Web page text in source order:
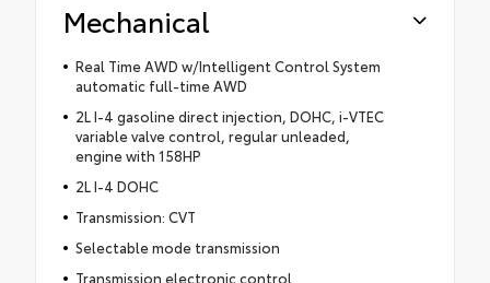
Mechanical
Real Time AWD w/Intelligent Control System
automatic full-time AWD
2L I-4 gasoline direct injection, DOHC, i-VTEC
variable valve control, regular unleaded,
engine with 158HP
2L I-4 DOHC
Transmission: CVT
Selectable mode transmission
Transmission electronic control